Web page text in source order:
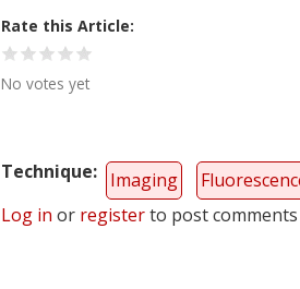
Rate this Article
No votes yet
Technique Imaging
Log in or registerto post comments